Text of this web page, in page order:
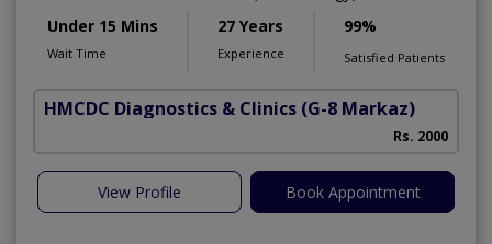
Under 15 Mins
Wait Time
27 Years
Experience
99%
Satisfied Patients
HMCDC Diagnostics & Clinics (G-8 Markaz)
Rs. 2000
View Profile Book Appointment